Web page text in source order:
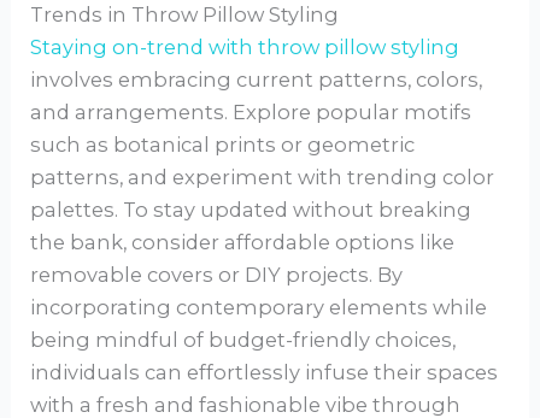
Trends in Throw Pillow Styling
Staying on-trend with throw pillow styling
involves embracing current patterns, colors,
and arrangements. Explore popular motifs
such as botanical prints or geometric
patterns, and experiment with trending color
palettes. To stay updated without breaking
the bank, consider affordable options like
removable covers or DIY projects. By
incorporating contemporary elements while
being mindful of budget-friendly choices,
individuals can effortlessly infuse their spaces
with a fresh and fashionable vibe through